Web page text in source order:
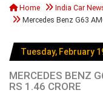
Home
India Car
Mercedes Benz G63
Tuesday, February
MERCEDES BENZ
RS 1.46 CRORE